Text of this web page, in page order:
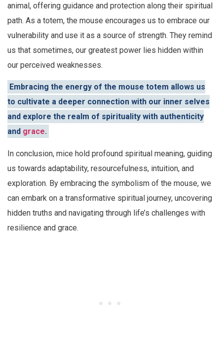
animal, offering guidance and protection along their spiritual
path. As a totem, the mouse encourages us to embrace our
vulnerability and use it as a source of strength. They remind
us that sometimes, our greatest power lies hidden within
our perceived weaknesses.
Embracing the energy of the mouse totem allows us
to cultivate a deeper connection with our inner selves
and explore the realm of spirituality with authenticity
and grace.
In conclusion, mice hold profound spiritual meaning, guiding
us towards adaptability, resourcefulness, intuition, and
exploration. By embracing the symbolism of the mouse, we
can embark on a transformative spiritual journey, uncovering
hidden truths and navigating through life’s challenges with
resilience and grace.